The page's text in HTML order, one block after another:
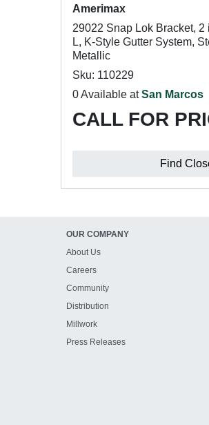
Amerimax
29022 Snap Lok Bracket, 2
L, K-Style Gutter System,
Metallic
Sku: 110229
0 Available atSan Marcos
CALL FOR
Find
OUR COMPANY
About Us
Careers
Community
Distribution
Millwork
Press Releases